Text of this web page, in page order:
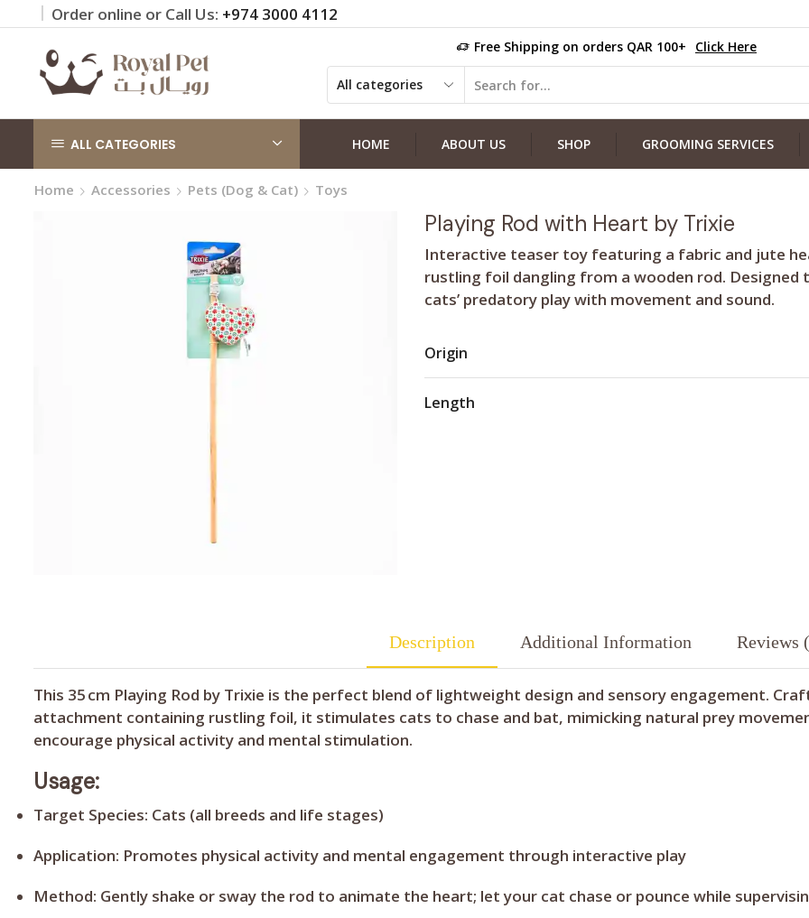
Order online or Call Us: +974 3000 4112
orders QAR 100+ Free Shipping on orders QAR 100+ Click Here
ALL CATEGORIES HOME ABOUT US SHOP GROOMING SERVICES
Home Accessories Pets (Dog & Cat) Toys
Playing Rod with Heart by Trixie
Interactive teaser toy featuring a fabric and jute
rustling foil dangling from a wooden rod. Designed
cats’ predatory play with movement and sound.
Origin
Length
Description Additional Information Reviews
This 35 cm Playing Rod by Trixie is the perfect blend of lightweight design and sensory engagement.
attachment containing rustling foil, it stimulates cats to chase and bat, mimicking natural prey
encourage physical activity and mental stimulation.
Usage:
Target Species: Cats (all breeds and life stages)
Application: Promotes physical activity and mental engagement through interactive play
Method: Gently shake or sway the rod to animate the heart; let your cat chase or pounce while